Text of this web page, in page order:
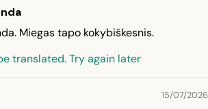
Miegas tapo kokybiškesnis.
translated. Try again later
15/07/2026